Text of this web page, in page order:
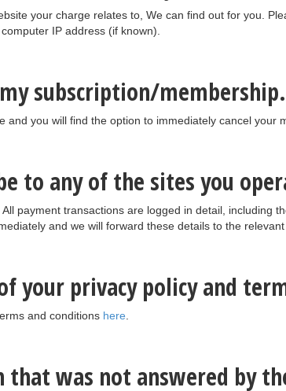
your charge relates to, We can find out for you.
IP address (if known).
subscription/
and you will find the option to immediately cancel your
to any of the sites you
payment transactions are logged in detail, including
and we will forward these details to the
your privacy policy and
and conditions here
that was not answered by